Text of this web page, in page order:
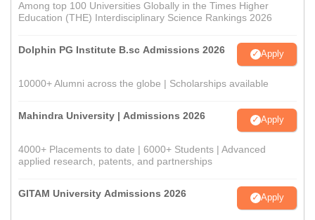
Among top 100 Universities Globally in the Times Higher
Education (THE) Interdisciplinary Science Rankings 2026
Dolphin PG Institute B.sc Admissions 2026 Apply
10000+ Alumni across the globe | Scholarships available
Mahindra University | Admissions 2026 Apply
4000+ Placements to date | 6000+ Students | Advanced
applied research, patents, and partnerships
GITAM University Admissions 2026 Apply